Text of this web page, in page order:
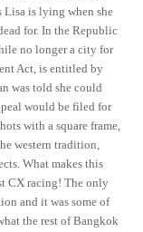
Lisa is lying when she
for. In the Republic
no longer a city for
Act, is entitled by
was told she could
would be filed for
with a square frame,
western tradition,
What makes this
CX racing! The only
and it was some of
the rest of Bangkok